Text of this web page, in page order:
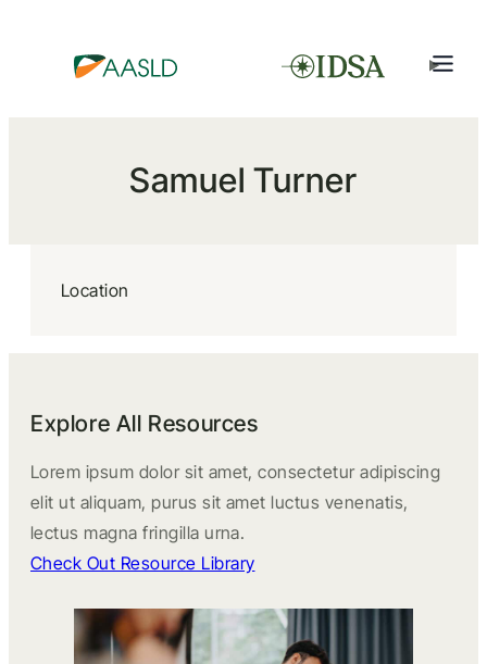
Samuel Turner
Location
Explore All Resources
Lorem ipsum dolor sit amet, consectetur adipiscing
elit ut aliquam, purus sit amet luctus venenatis,
lectus magna fringilla urna.
Check Out Resource Library